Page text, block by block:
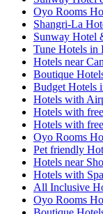
Oyo Rooms
Shangri-La
Sunway Hotel
Tune Hotels in
Hotels near
Boutique
Budget Hotels
Hotels with
Hotels with
Hotels with
Oyo Rooms
Pet friendly
Hotels near
Hotels with
All Inclusive
Oyo Rooms